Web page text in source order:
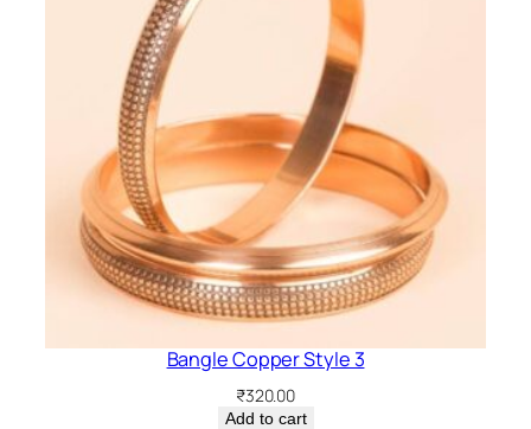
Bangle Copper Style 3
₹320.00
Add to cart